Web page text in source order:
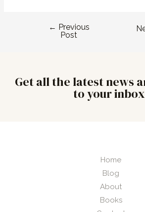
← Previous
Post
Get all the latest news
to your
Home
Blog
About
Books